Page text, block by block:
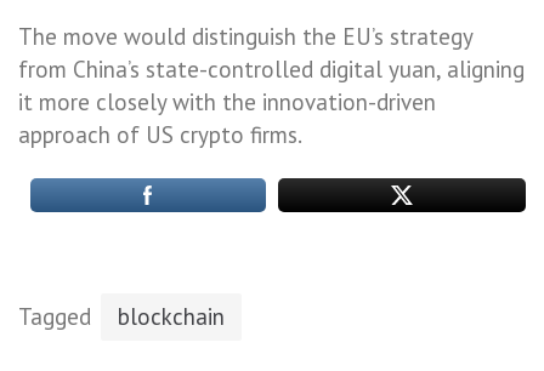
The move would distinguish the EU’s strategy
from China’s state-controlled digital yuan, aligning
it more closely with the innovation-driven
approach of US crypto firms.
Tagged blockchain